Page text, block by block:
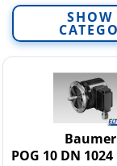
Industrial
Baumer